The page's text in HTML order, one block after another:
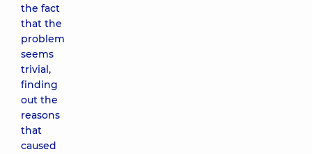
the fact
that the
problem
seems
trivial,
finding
out the
reasons
that
caused